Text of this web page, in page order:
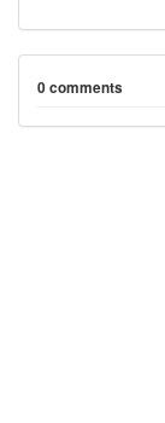
0 comments